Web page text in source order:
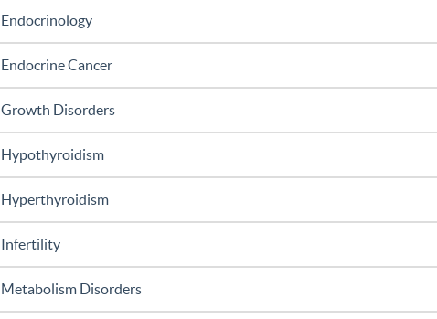
Endocrinology
Endocrine Cancer
Growth Disorders
Hypothyroidism
Hyperthyroidism
Infertility
Metabolism Disorders